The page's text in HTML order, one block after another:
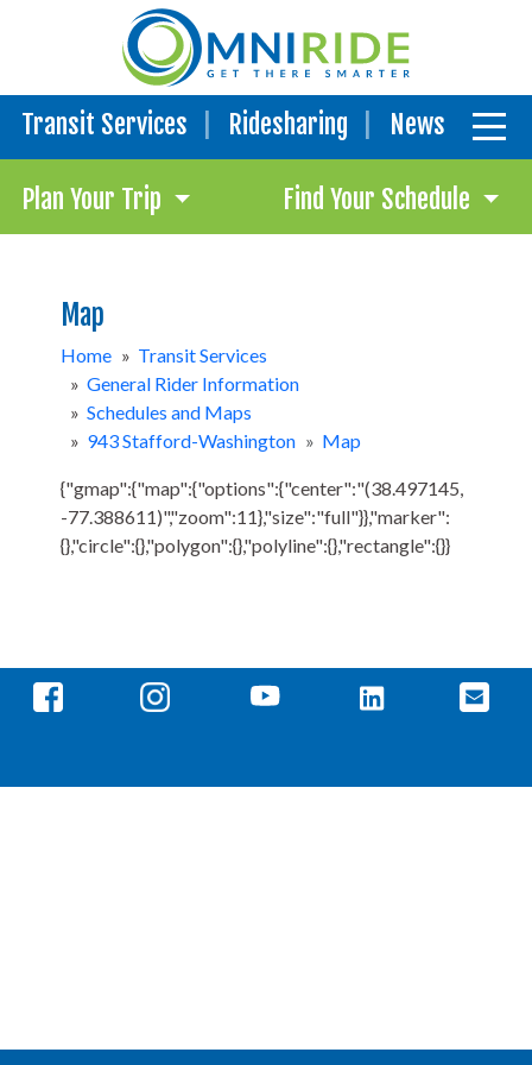
Transit Services Ridesharing News
Plan Your Trip Find Your Schedule
Map
Home » Transit Services
» General Rider Information
» Schedules and Maps
» 943 Stafford-Washington » Map
{"gmap":{"map":{"options":{"center":"(38.497145,
-77.388611)","zoom":11},"size":"full"}},"marker":
{},"circle":{},"polygon":{},"polyline":{},"rectangle":{}}